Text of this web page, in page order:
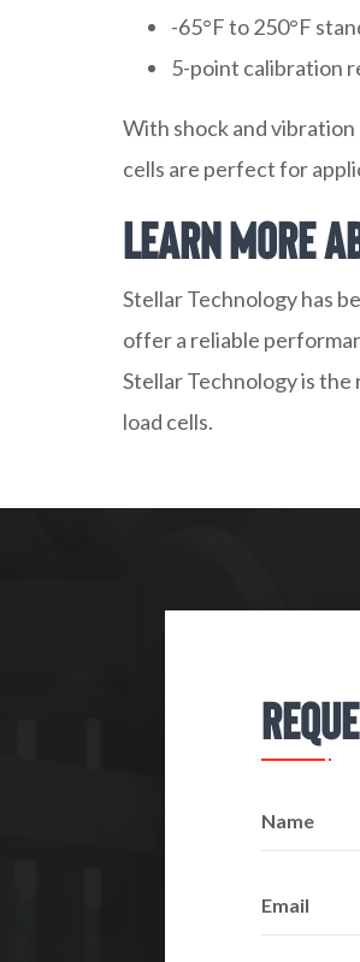
-65°F to 250°F
5-point calibration
With shock and
cells are perfect for
Learn More
Stellar Technology has
offer a reliable
Stellar Technology is
load cells.